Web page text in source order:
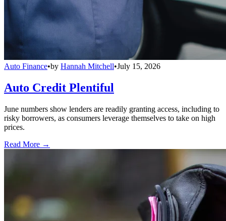
Auto Finance•by Hannah Mitchell•July 15, 2026
Auto Credit Plentiful
June numbers show lenders are readily granting access, including to
risky borrowers, as consumers leverage themselves to take on high
prices.
Read More →